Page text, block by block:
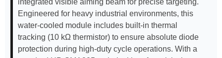
integrated visible aiming beam for precise targeting.
Engineered for heavy industrial environments, this
water-cooled module includes built-in thermal
tracking (10 kΩ thermistor) to ensure absolute diode
protection during high-duty cycle operations. With a